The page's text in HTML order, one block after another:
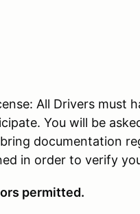
All Drivers must
You will be
documentation
in order to verify
permitted.